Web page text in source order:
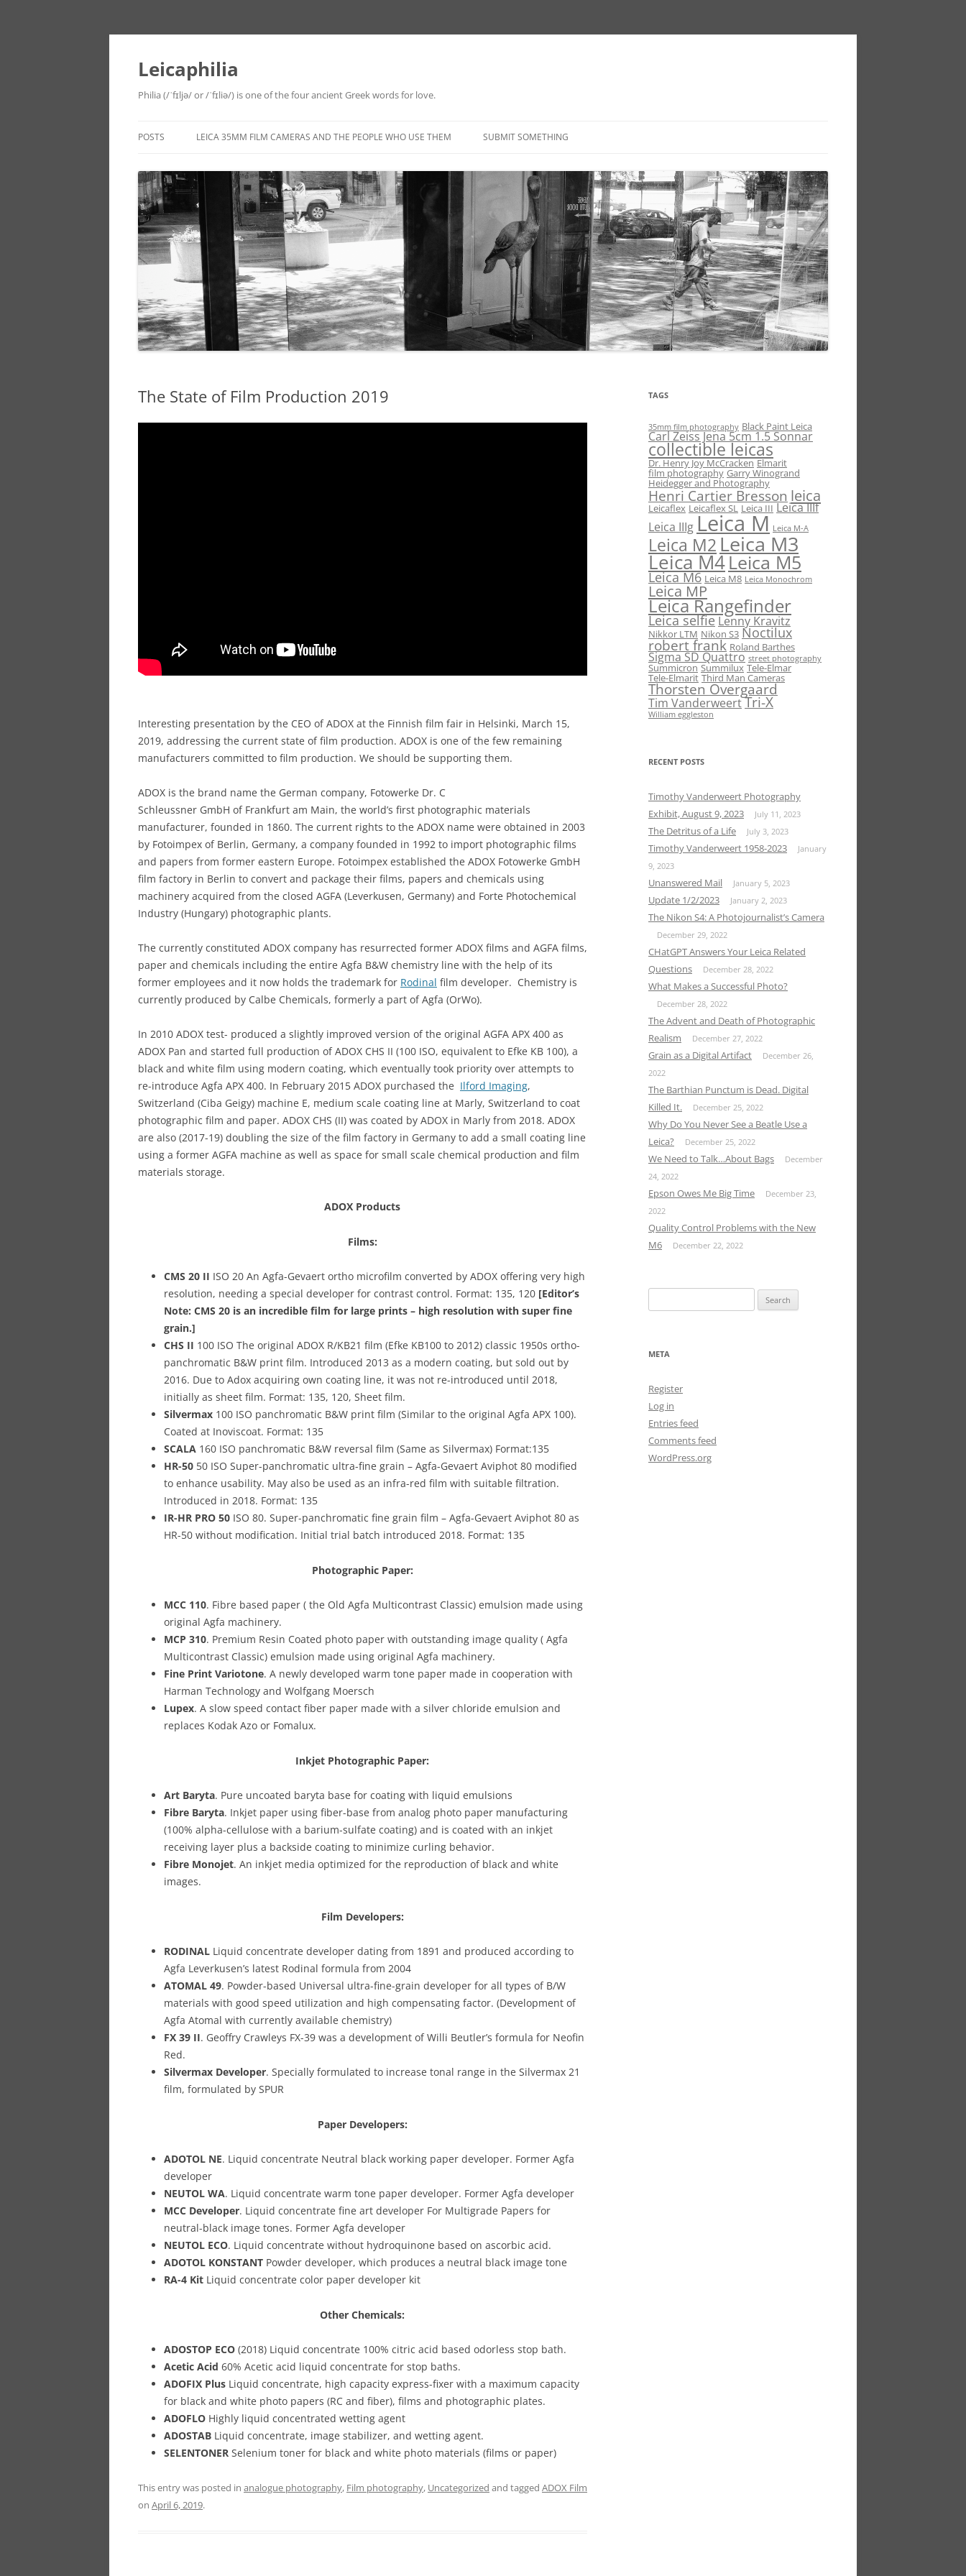
Leicaphilia
Philia (/ˈfɪljə/ or /ˈfɪliə/) is one of the four ancient Greek words for love.
to
POSTS LEICA 35MM FILM CAMERAS AND THE PEOPLE WHO USE THEM SUBMIT SOMETHING
The State of Film Production 2019
Interesting presentation by the CEO of ADOX at the Finnish film fair in Helsinki, March 15,
2019, addressing the current state of film production. ADOX is one of the few remaining
manufacturers committed to film production. We should be supporting them.
ADOX is the brand name the German company, Fotowerke Dr. C
Schleussner GmbH of Frankfurt am Main, the world’s first photographic materials
manufacturer, founded in 1860. The current rights to the ADOX name were obtained in 2003
by Fotoimpex of Berlin, Germany, a company founded in 1992 to import photographic films
and papers from former eastern Europe. Fotoimpex established the ADOX Fotowerke GmbH
film factory in Berlin to convert and package their films, papers and chemicals using
machinery acquired from the closed AGFA (Leverkusen, Germany) and Forte Photochemical
Industry (Hungary) photographic plants.
The currently constituted ADOX company has resurrected former ADOX films and AGFA films,
paper and chemicals including the entire Agfa B&W chemistry line with the help of its
former employees and it now holds the trademark for Rodinal film developer. Chemistry is
currently produced by Calbe Chemicals, formerly a part of Agfa (OrWo).
In 2010 ADOX test- produced a slightly improved version of the original AGFA APX 400 as
ADOX Pan and started full production of ADOX CHS II (100 ISO, equivalent to Efke KB 100), a
black and white film using modern coating, which eventually took priority over attempts to
re-introduce Agfa APX 400. In February 2015 ADOX purchased the Ilford Imaging,
Switzerland (Ciba Geigy) machine E, medium scale coating line at Marly, Switzerland to coat
photographic film and paper. ADOX CHS (II) was coated by ADOX in Marly from 2018. ADOX
are also (2017-19) doubling the size of the film factory in Germany to add a small coating line
using a former AGFA machine as well as space for small scale chemical production and film
materials storage.
ADOX Products
Films:
CMS 20 II ISO 20 An Agfa-Gevaert ortho microfilm converted by ADOX offering very high
resolution, needing a special developer for contrast control. Format: 135, 120 [Editor’s
Note: CMS 20 is an incredible film for large prints – high resolution with super fine
grain.]
CHS II 100 ISO The original ADOX R/KB21 film (Efke KB100 to 2012) classic 1950s ortho-
panchromatic B&W print film. Introduced 2013 as a modern coating, but sold out by
2016. Due to Adox acquiring own coating line, it was not re-introduced until 2018,
initially as sheet film. Format: 135, 120, Sheet film.
Silvermax 100 ISO panchromatic B&W print film (Similar to the original Agfa APX 100).
Coated at Inoviscoat. Format: 135
SCALA 160 ISO panchromatic B&W reversal film (Same as Silvermax) Format:135
HR-50 50 ISO Super-panchromatic ultra-fine grain – Agfa-Gevaert Aviphot 80 modified
to enhance usability. May also be used as an infra-red film with suitable filtration.
Introduced in 2018. Format: 135
IR-HR PRO 50 ISO 80. Super-panchromatic fine grain film – Agfa-Gevaert Aviphot 80 as
HR-50 without modification. Initial trial batch introduced 2018. Format: 135
Photographic Paper:
MCC 110. Fibre based paper ( the Old Agfa Multicontrast Classic) emulsion made using
original Agfa machinery.
MCP 310. Premium Resin Coated photo paper with outstanding image quality ( Agfa
Multicontrast Classic) emulsion made using original Agfa machinery.
Fine Print Variotone. A newly developed warm tone paper made in cooperation with
Harman Technology and Wolfgang Moersch
Lupex. A slow speed contact fiber paper made with a silver chloride emulsion and
replaces Kodak Azo or Fomalux.
Inkjet Photographic Paper:
Art Baryta. Pure uncoated baryta base for coating with liquid emulsions
Fibre Baryta. Inkjet paper using fiber-base from analog photo paper manufacturing
(100% alpha-cellulose with a barium-sulfate coating) and is coated with an inkjet
receiving layer plus a backside coating to minimize curling behavior.
Fibre Monojet. An inkjet media optimized for the reproduction of black and white
images.
Film Developers:
RODINAL Liquid concentrate developer dating from 1891 and produced according to
Agfa Leverkusen’s latest Rodinal formula from 2004
ATOMAL 49. Powder-based Universal ultra-fine-grain developer for all types of B/W
materials with good speed utilization and high compensating factor. (Development of
Agfa Atomal with currently available chemistry)
FX 39 II. Geoffry Crawleys FX-39 was a development of Willi Beutler’s formula for Neofin
Red.
Silvermax Developer. Specially formulated to increase tonal range in the Silvermax 21
film, formulated by SPUR
Paper Developers:
ADOTOL NE. Liquid concentrate Neutral black working paper developer. Former Agfa
developer
NEUTOL WA. Liquid concentrate warm tone paper developer. Former Agfa developer
MCC Developer. Liquid concentrate fine art developer For Multigrade Papers for
neutral-black image tones. Former Agfa developer
NEUTOL ECO. Liquid concentrate without hydroquinone based on ascorbic acid.
ADOTOL KONSTANT Powder developer, which produces a neutral black image tone
RA-4 Kit Liquid concentrate color paper developer kit
Other Chemicals:
ADOSTOP ECO (2018) Liquid concentrate 100% citric acid based odorless stop bath.
Acetic Acid 60% Acetic acid liquid concentrate for stop baths.
ADOFIX Plus Liquid concentrate, high capacity express-fixer with a maximum capacity
for black and white photo papers (RC and fiber), films and photographic plates.
ADOFLO Highly liquid concentrated wetting agent
ADOSTAB Liquid concentrate, image stabilizer, and wetting agent.
SELENTONER Selenium toner for black and white photo materials (films or paper)
This entry was posted in analogue photography, Film photography, Uncategorized and tagged ADOX Film
on April 6, 2019.
TAGS
35mm film photography Black Paint Leica
Carl Zeiss Jena 5cm 1.5 Sonnar
collectible leicas
Dr. Henry Joy McCracken Elmarit
film photography Garry Winogrand
Heidegger and Photography
Henri Cartier Bresson leica
Leicaflex Leicaflex SL Leica III Leica IIIf
Leica IIIg Leica M Leica M-A
Leica M2 Leica M3
Leica M4Leica M5
Leica M6 Leica M8 Leica Monochrom
Leica MP
Leica Rangefinder
Leica selfie Lenny Kravitz
Nikkor LTM Nikon S3 Noctilux
robert frank Roland Barthes
Sigma SD Quattro street photography
Summicron Summilux Tele-Elmar
Tele-Elmarit Third Man Cameras
Thorsten Overgaard
Tim VanderweertTri-X
William eggleston
RECENT POSTS
Timothy Vanderweert Photography
Exhibit, August 9, 2023
July 11, 2023
The Detritus of a Life July 3, 2023
Timothy Vanderweert 1958-2023
January
9, 2023
Unanswered Mail January 5, 2023
Update 1/2/2023 January 2, 2023
The Nikon S4: A Photojournalist’s Camera
December 29, 2022
CHatGPT Answers Your Leica Related
Questions
December 28, 2022
What Makes a Successful Photo?
December 28, 2022
The Advent and Death of Photographic
Realism
December 27, 2022
Grain as a Digital Artifact
December 26,
2022
The Barthian Punctum is Dead. Digital
Killed It.
December 25, 2022
Why Do You Never See a Beatle Use a
Leica?
December 25, 2022
We Need to Talk…About Bags
December
24, 2022
Epson Owes Me Big Time
December 23,
2022
Quality Control Problems with the New
M6
December 22, 2022
for:
META
Register
Log in
Entries feed
Comments feed
WordPress.org